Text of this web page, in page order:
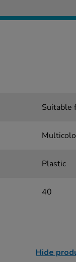
Suitable
Plastic
40
Hide